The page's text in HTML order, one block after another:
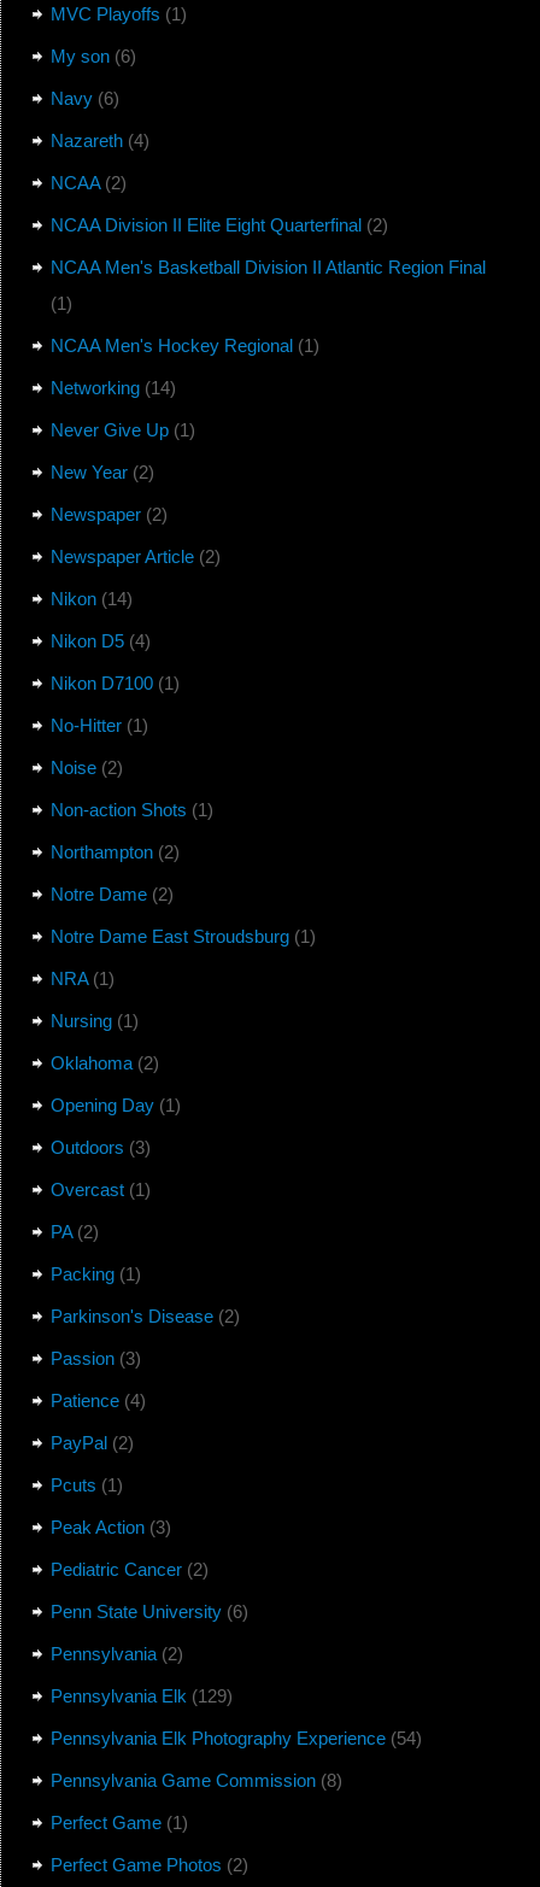
MVC Playoffs (1)
My son(6)
Navy(6)
Nazareth(4)
NCAA(2)
NCAA Division II Elite Eight Quarterfinal(2)
NCAA Men's Basketball Division II Atlantic Region Final
(1)
NCAA Men's Hockey Regional(1)
Networking(14)
Never Give Up(1)
New Year(2)
Newspaper(2)
Newspaper Article(2)
Nikon(14)
Nikon D5(4)
Nikon D7100(1)
No-Hitter(1)
Noise(2)
Non-action Shots (1)
Northampton(2)
Notre Dame(2)
Notre Dame East Stroudsburg(1)
NRA(1)
Nursing(1)
Oklahoma(2)
Opening Day(1)
Outdoors (3)
Overcast(1)
PA(2)
Packing(1)
Parkinson's Disease(2)
Passion(3)
Patience(4)
PayPal(2)
Pcuts (1)
Peak Action(3)
Pediatric Cancer(2)
Penn State University(6)
Pennsylvania(2)
Pennsylvania Elk (129)
Pennsylvania Elk Photography Experience(54)
Pennsylvania Game Commission(8)
Perfect Game(1)
Perfect Game Photos (2)